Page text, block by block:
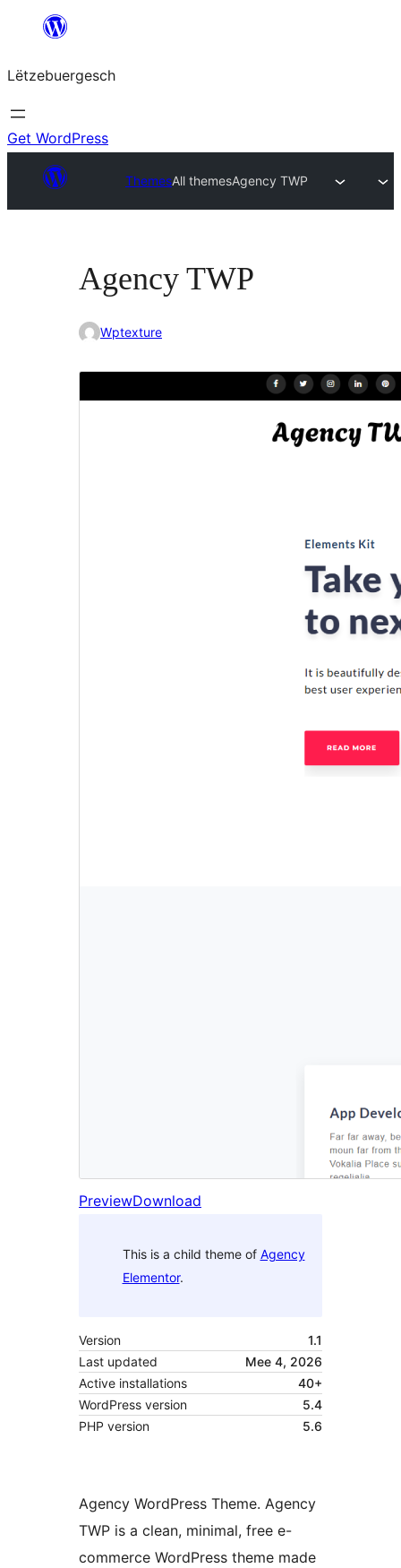
content
Lëtzebuergesch
Get WordPress
ThemesAll themesAgency TWP
Agency TWP
Wptexture
PreviewDownload
This is a child theme of Agency
Elementor.
Version
1.1
Last updated
Mee 4, 2026
Active installations
40+
WordPress version
5.4
PHP version
5.6
Agency WordPress Theme. Agency
TWP is a clean, minimal, free e-
commerce WordPress theme made